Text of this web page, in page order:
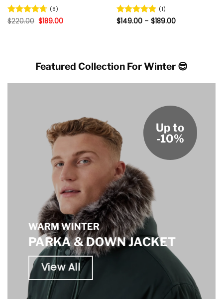
Rated4.63
(8)
$220.00 Original
price
$189.00Current Rated5
(1)
$149.00 – $189.00Price
Featured Collection For Winter 😎
WARM WINTER
PARKA & DOWN JACKET
View All
Up to
-10%